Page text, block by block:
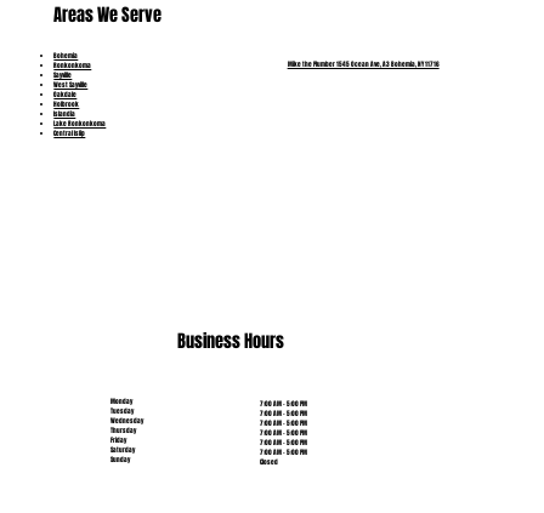
Monday
Tuesday
Wednesday
Thursday
Friday
Saturday
Sunday
Business Hours
7:00 AM - 5:00 PM
7:00 AM - 5:00 PM
7:00 AM - 5:00 PM
7:00 AM - 5:00 PM
7:00 AM - 5:00 PM
7:00 AM - 5:00 PM
Closed
Areas We Serve
Mike the Plumber 1545 Ocean Ave, A3 Bohemia, NY 11716
Bohemia
Ronkonkoma
Sayville
West Sayville
Oakdale
Holbrook
Islandia
Lake Ronkonkoma
Central Islip